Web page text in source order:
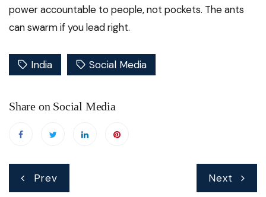
power accountable to people, not pockets. The ants
can swarm if you lead right.
India Social Media
Share on Social Media
Post
navigation
Prev Next